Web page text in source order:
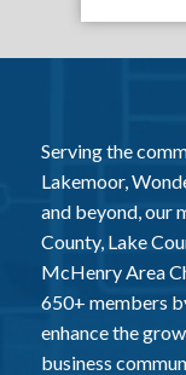
Serving the
Lakemoor,
and beyond, our
County, Lake
McHenry Area
650+ members
enhance the
business